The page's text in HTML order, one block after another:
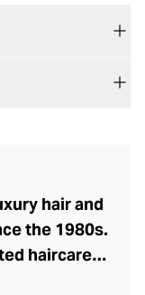
hair and
the 1980s.
haircare